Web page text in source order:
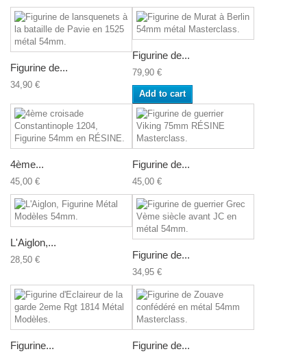
Figurine de...
34,90 €
Figurine de...
79,90 €
Add to cart
4ème...
45,00 €
Figurine de...
45,00 €
L'Aiglon,...
28,50 € Figurine de...
34,95 €
Figurine... Figurine de...